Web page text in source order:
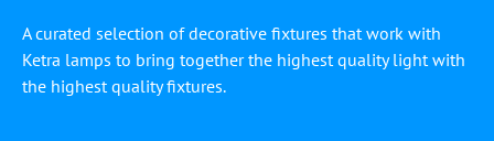
A curated selection of decorative fixtures that work with
Ketra lamps to bring together the highest quality light with
the highest quality fixtures.